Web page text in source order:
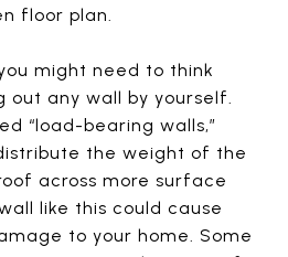
floor plan.
might need to think
out any wall by yourself.
“load-bearing walls,”
the weight of the
across more surface
like this could cause
to your home. Some